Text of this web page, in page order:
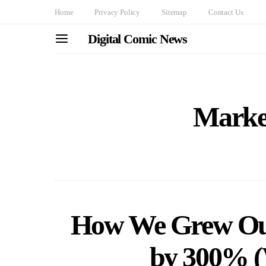
Home Privacy Policy Sitemap Contact Us
Digital Comic News
How We Grew
by 300%